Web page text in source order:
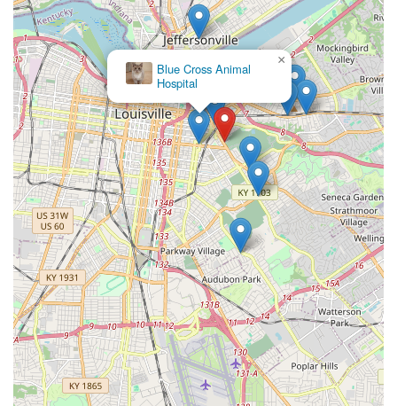
Blue Cross Animal
Hospital
×